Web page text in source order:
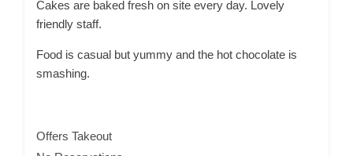
Cakes are baked fresh on site every day. Lovely
friendly staff.
Food is casual but yummy and the hot chocolate is
smashing.
Offers Takeout